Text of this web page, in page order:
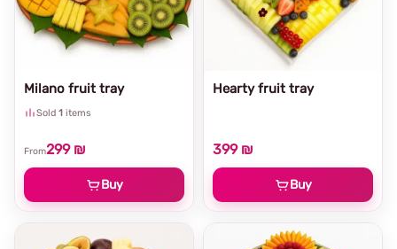
Hearty fruit tray
399 ₪
Buy
Milano fruit tray
Sold 1 items
From299 ₪
Buy